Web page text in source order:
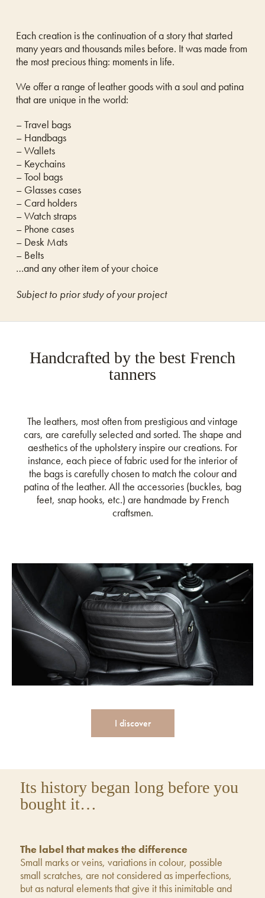
Each creation is the continuation of a story that started
many years and thousands miles before. It was made from
the most precious thing: moments in life.
We offer a range of leather goods with a soul and patina
that are unique in the world:
– Travel bags
– Handbags
– Wallets
– Keychains
– Tool bags
– Glasses cases
– Card holders
– Watch straps
– Phone cases
– Desk Mats
– Belts
…and any other item of your choice
Subject to prior study of your project
Handcrafted by the best French
tanners
The leathers, most often from prestigious and vintage
cars, are carefully selected and sorted. The shape and
aesthetics of the upholstery inspire our creations. For
instance, each piece of fabric used for the interior of
the bags is carefully chosen to match the colour and
patina of the leather. All the accessories (buckles, bag
feet, snap hooks, etc.) are handmade by French
craftsmen.
I discover
Its history began long before you
bought it…
The label that makes the difference
Small marks or veins, variations in colour, possible
small scratches, are not considered as imperfections,
but as natural elements that give it this inimitable and